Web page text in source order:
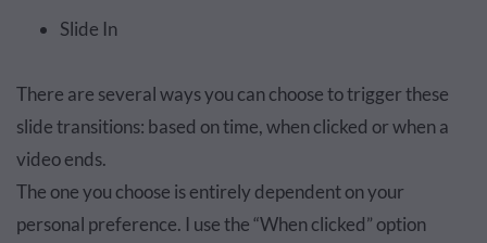
Slide In
There are several ways you can choose to trigger these
slide transitions: based on time, when clicked or when a
video ends.
The one you choose is entirely dependent on your
personal preference. I use the “When clicked” option